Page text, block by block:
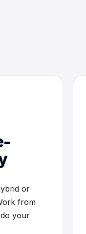
or
from
your